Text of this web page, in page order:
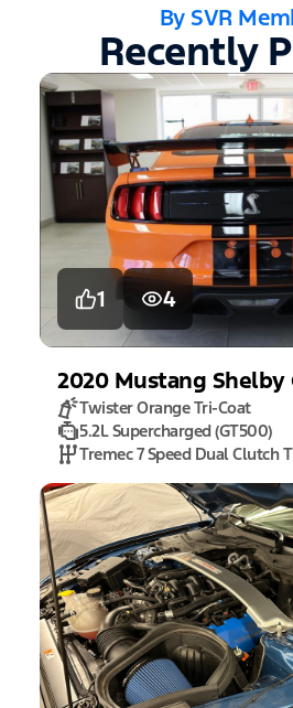
By SVR
Recently
1 4
2020 Mustang Shelby
Twister Orange Tri-Coat
5.2L Supercharged (GT500)
Tremec 7 Speed Dual Clutch